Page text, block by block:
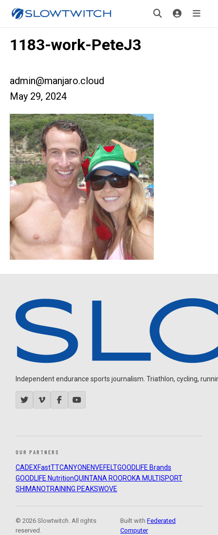
1183-work-PeteJ3
admin@manjaro.cloud
May 29, 2024
Independent endurance sports journalism. Triathlon, cycling,
OUR PARTNERS
CADEXFastTTCANYON ENVEFELTGOODLIFE Brands
GOODLIFE NutritionQUINTANA ROOROKA MULTISPORT
SHIMANOTRAINING PEAKSWOVE
© 2026 Slowtwitch. All rights
reserved.
Built withFederated
Computer